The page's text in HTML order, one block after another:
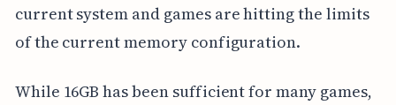
current system and games are hitting the limits
of the current memory configuration.
While 16GB has been sufficient for many games,